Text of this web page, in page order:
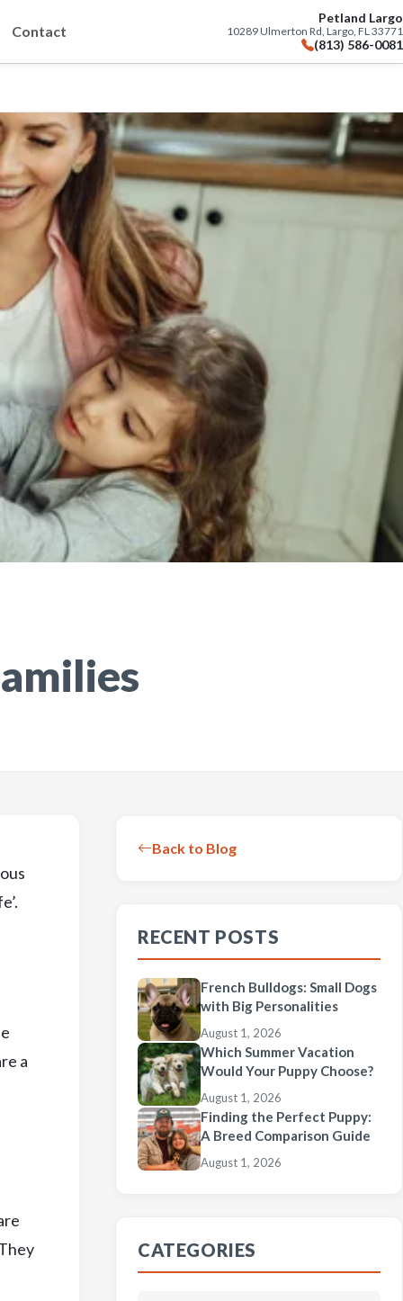
Contact
Petland Largo
10289 Ulmerton Rd, Largo, FL 33771
(813) 586-0081
a
Back to Blog
RECENT POSTS
French Bulldogs: Small Dogs
with Big Personalities
August 1, 2026
Which Summer Vacation
Would Your Puppy Choose?
August 1, 2026
Finding the Perfect Puppy:
A Breed Comparison Guide
August 1, 2026
CATEGORIES